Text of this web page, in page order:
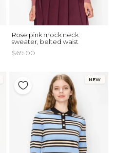
Rose pink mock neck
sweater, belted waist
$69.00
NEW